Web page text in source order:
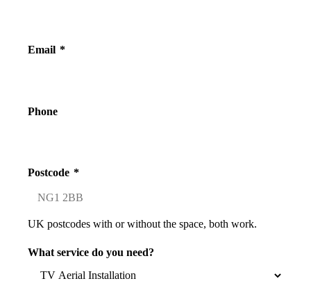
Email *
Phone
Postcode *
UK postcodes with or without the space, both work.
What service do you need?